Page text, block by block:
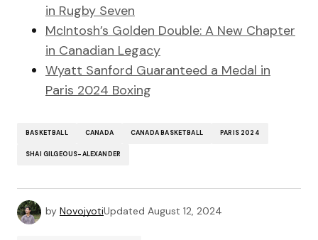
in Rugby Seven
McIntosh’s Golden Double: A New Chapter
in Canadian Legacy
Wyatt Sanford Guaranteed a Medal in
Paris 2024 Boxing
BASKETBALL CANADA CANADA BASKETBALL PARIS 2024
SHAI GILGEOUS-ALEXANDER
by NovojyotiUpdated August 12, 2024